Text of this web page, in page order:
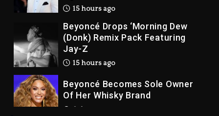
15 hours ago
Beyoncé Drops ‘Morning Dew
(Donk) Remix Pack Featuring
Jay-Z
15 hours ago
Beyoncé Becomes Sole Owner
Of Her Whisky Brand